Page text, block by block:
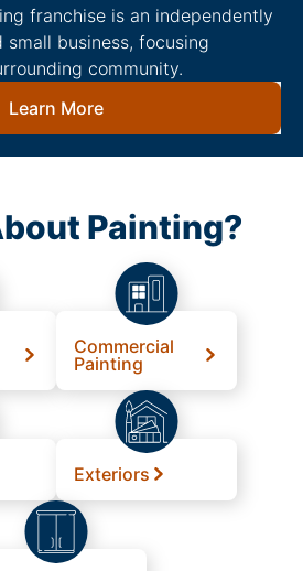
franchise is an independently
business, focusing
community.
Learn More
Painting?
Commercial
Painting
Exteriors